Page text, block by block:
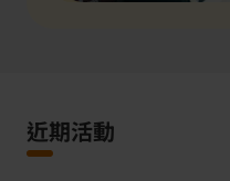
近期活動